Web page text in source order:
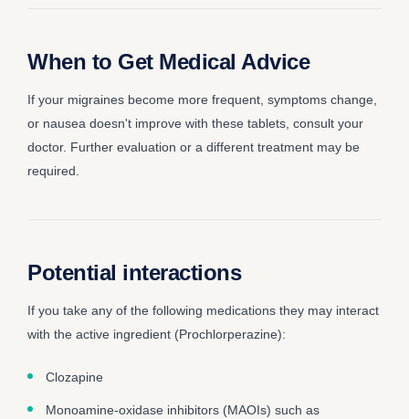
When to Get Medical Advice
If your migraines become more frequent, symptoms change,
or nausea doesn't improve with these tablets, consult your
doctor. Further evaluation or a different treatment may be
required.
Potential interactions
If you take any of the following medications they may interact
with the active ingredient (Prochlorperazine):
Clozapine
Monoamine-oxidase inhibitors (MAOIs) such as